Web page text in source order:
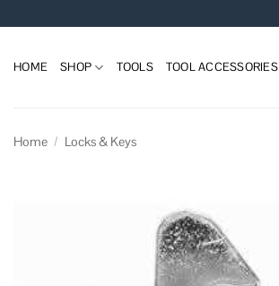
to
HOME SHOP TOOLS TOOL ACCESSORIES
Home / Locks & Keys